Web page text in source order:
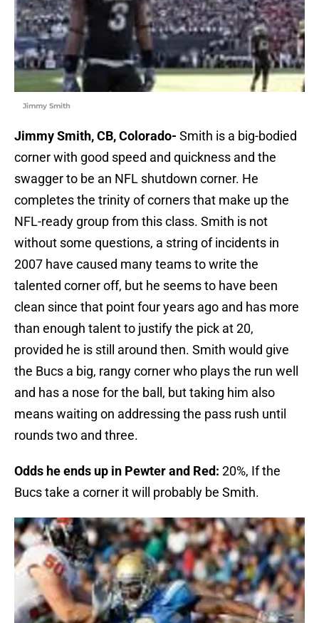
Jimmy Smith
Jimmy Smith, CB, Colorado- Smith is a big-bodied
corner with good speed and quickness and the
swagger to be an NFL shutdown corner. He
completes the trinity of corners that make up the
NFL-ready group from this class. Smith is not
without some questions, a string of incidents in
2007 have caused many teams to write the
talented corner off, but he seems to have been
clean since that point four years ago and has more
than enough talent to justify the pick at 20,
provided he is still around then. Smith would give
the Bucs a big, rangy corner who plays the run well
and has a nose for the ball, but taking him also
means waiting on addressing the pass rush until
rounds two and three.
Odds he ends up in Pewter and Red: 20%, If the
Bucs take a corner it will probably be Smith.